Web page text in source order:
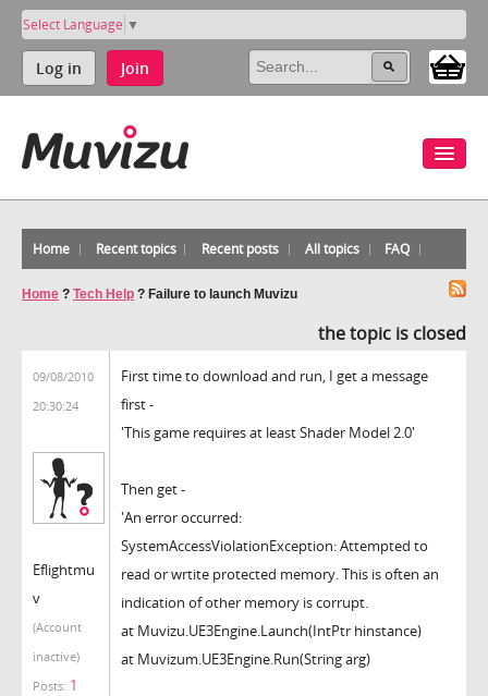
Select Language ▼
Log in Join
Home Recent topics Recent posts All topics FAQ
Home ? Tech Help ? Failure to launch Muvizu
the topic is closed
09/08/2010
20:30:24
Eflightmu
v
(Account
inactive)
Posts: 1
First time to download and run, I get a message
first -
'This game requires at least Shader Model 2.0'
Then get -
'An error occurred:
SystemAccessViolationException: Attempted to
read or wrtite protected memory. This is often an
indication of other memory is corrupt.
at Muvizu.UE3Engine.Launch(IntPtr hinstance)
at Muvizum.UE3Engine.Run(String arg)